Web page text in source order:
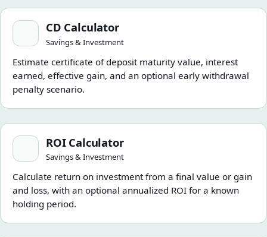
CD Calculator
CD Calculator
Savings & Investment
Estimate certificate of deposit maturity value, interest
earned, effective gain, and an optional early withdrawal
penalty scenario.
ROI Calculator
ROI Calculator
Savings & Investment
Calculate return on investment from a final value or gain
and loss, with an optional annualized ROI for a known
holding period.